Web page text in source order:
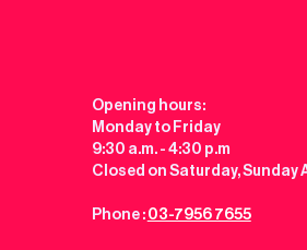
Opening hours:
Monday to Friday
9:30 a.m. - 4:30 p.m
Closed on Saturday, Sunday
Phone : 03-7956 7655